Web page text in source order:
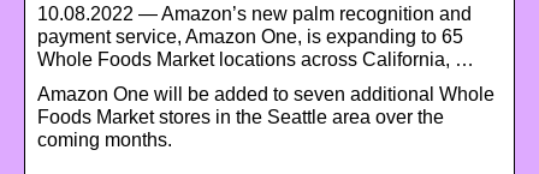
10.08.2022 — Amazon’s new palm recognition and
payment service, Amazon One, is expanding to 65
Whole Foods Market locations across California, …
Amazon One will be added to seven additional Whole
Foods Market stores in the Seattle area over the
coming months.